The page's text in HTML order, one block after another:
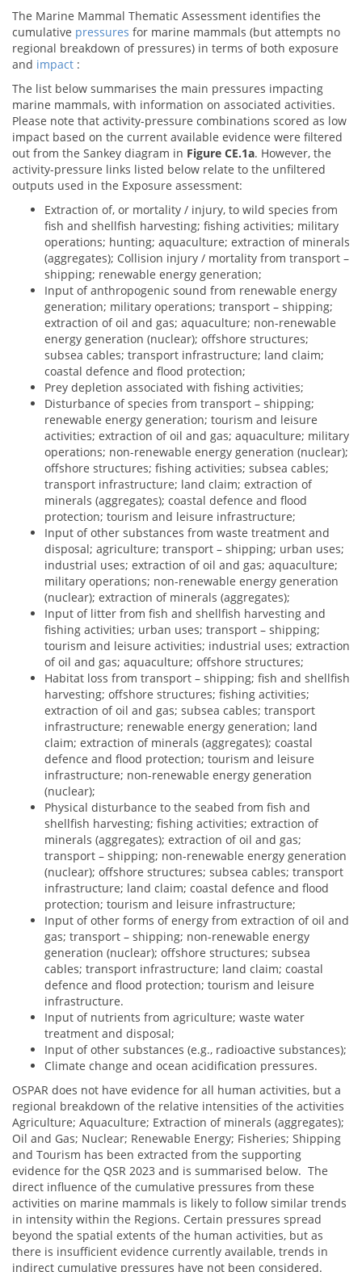
The Marine Mammal Thematic Assessment identifies the
cumulative pressures for marine mammals (but attempts no
regional breakdown of pressures) in terms of both exposure
and impact :
The list below summarises the main pressures impacting
marine mammals, with information on associated activities.
Please note that activity-pressure combinations scored as low
impact based on the current available evidence were filtered
out from the Sankey diagram in Figure CE.1a. However, the
activity-pressure links listed below relate to the unfiltered
outputs used in the Exposure assessment:
Extraction of, or mortality / injury, to wild species from
fish and shellfish harvesting; fishing activities; military
operations; hunting; aquaculture; extraction of minerals
(aggregates); Collision injury / mortality from transport –
shipping; renewable energy generation;
Input of anthropogenic sound from renewable energy
generation; military operations; transport – shipping;
extraction of oil and gas; aquaculture; non-renewable
energy generation (nuclear); offshore structures;
subsea cables; transport infrastructure; land claim;
coastal defence and flood protection;
Prey depletion associated with fishing activities;
Disturbance of species from transport – shipping;
renewable energy generation; tourism and leisure
activities; extraction of oil and gas; aquaculture; military
operations; non-renewable energy generation (nuclear);
offshore structures; fishing activities; subsea cables;
transport infrastructure; land claim; extraction of
minerals (aggregates); coastal defence and flood
protection; tourism and leisure infrastructure;
Input of other substances from waste treatment and
disposal; agriculture; transport – shipping; urban uses;
industrial uses; extraction of oil and gas; aquaculture;
military operations; non-renewable energy generation
(nuclear); extraction of minerals (aggregates);
Input of litter from fish and shellfish harvesting and
fishing activities; urban uses; transport – shipping;
tourism and leisure activities; industrial uses; extraction
of oil and gas; aquaculture; offshore structures;
Habitat loss from transport – shipping; fish and shellfish
harvesting; offshore structures; fishing activities;
extraction of oil and gas; subsea cables; transport
infrastructure; renewable energy generation; land
claim; extraction of minerals (aggregates); coastal
defence and flood protection; tourism and leisure
infrastructure; non-renewable energy generation
(nuclear);
Physical disturbance to the seabed from fish and
shellfish harvesting; fishing activities; extraction of
minerals (aggregates); extraction of oil and gas;
transport – shipping; non-renewable energy generation
(nuclear); offshore structures; subsea cables; transport
infrastructure; land claim; coastal defence and flood
protection; tourism and leisure infrastructure;
Input of other forms of energy from extraction of oil and
gas; transport – shipping; non-renewable energy
generation (nuclear); offshore structures; subsea
cables; transport infrastructure; land claim; coastal
defence and flood protection; tourism and leisure
infrastructure.
Input of nutrients from agriculture; waste water
treatment and disposal;
Input of other substances (e.g., radioactive substances);
Climate change and ocean acidification pressures.
OSPAR does not have evidence for all human activities, but a
regional breakdown of the relative intensities of the activities
Agriculture; Aquaculture; Extraction of minerals (aggregates);
Oil and Gas; Nuclear; Renewable Energy; Fisheries; Shipping
and Tourism has been extracted from the supporting
evidence for the QSR 2023 and is summarised below. The
direct influence of the cumulative pressures from these
activities on marine mammals is likely to follow similar trends
in intensity within the Regions. Certain pressures spread
beyond the spatial extents of the human activities, but as
there is insufficient evidence currently available, trends in
indirect cumulative pressures have not been considered.